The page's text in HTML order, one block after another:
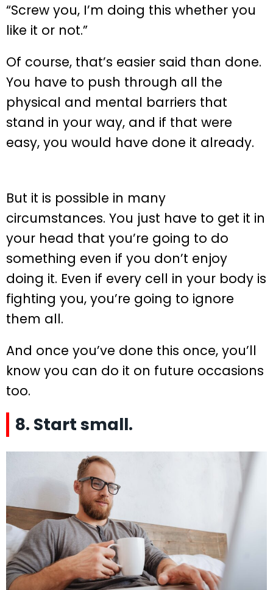
“Screw you, I’m doing this whether you
like it or not.”
Of course, that’s easier said than done.
You have to push through all the
physical and mental barriers that
stand in your way, and if that were
easy, you would have done it already.
But it is possible in many
circumstances. You just have to get it in
your head that you’re going to do
something even if you don’t enjoy
doing it. Even if every cell in your body is
fighting you, you’re going to ignore
them all.
And once you’ve done this once, you’ll
know you can do it on future occasions
too.
8. Start small.